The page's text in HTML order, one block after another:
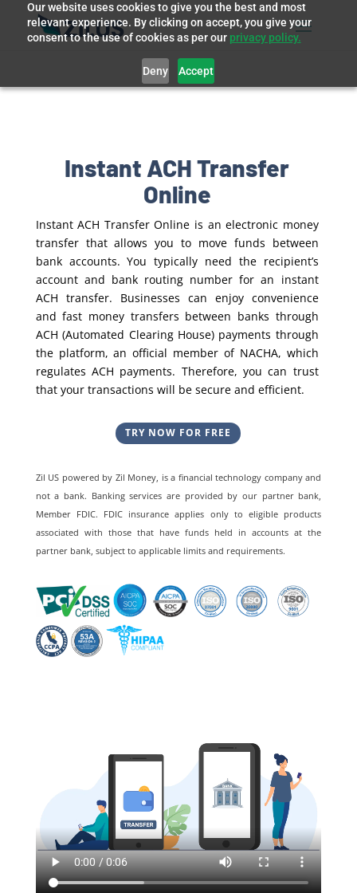
Our website uses cookies to give you the best and most
relevant experience. By clicking on accept, you give your
consent to the use of cookies as per our privacy policy.
Deny Accept
Instant ACH Transfer
Online
Instant ACH Transfer Online is an electronic money
transfer that allows you to move funds between
bank accounts. You typically need the recipient’s
account and bank routing number for an instant
ACH transfer. Businesses can enjoy convenience
and fast money transfers between banks through
ACH (Automated Clearing House) payments through
the platform, an official member of NACHA, which
regulates ACH payments. Therefore, you can trust
that your transactions will be secure and efficient.
TRY NOW FOR FREE
Zil US powered by Zil Money, is a financial technology company and
not a bank. Banking services are provided by our partner bank,
Member FDIC. FDIC insurance applies only to eligible products
associated with those that have funds held in accounts at the
partner bank, subject to applicable limits and requirements.